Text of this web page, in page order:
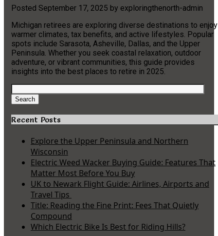
Posted September 17, 2025 by exploringthenorth-admin
Michigan retirees are exploring diverse destinations to enjoy
warmer climates, tax benefits, and active lifestyles. Popular
spots include Sarasota, Asheville, Dallas, and the Upper
Peninsula. Whether you seek coastal relaxation, outdoor
adventure, or vibrant communities, this guide provides
insights into the best places to retire in 2025.
Search
for:
Search
Recent Posts
Explore the Upper Peninsula and Northern
Wisconsin
Electric Weed Wacker Buying Guide: Features That
Matter Most Before You Buy
UK to Newark Flight Guide: Airlines, Airports and
Travel Tips
Title: Reading the Fine Print: Fees That Quietly
Compound
Which Electric Bike Is Best for Riding Hills?